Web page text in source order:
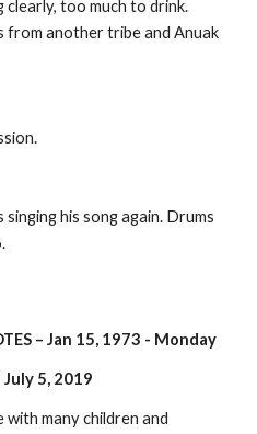
clearly, too much to drink.
from another tribe and Anuak
singing his song again. Drums
– Jan 15, 1973 - Monday
5, 2019
with many children and